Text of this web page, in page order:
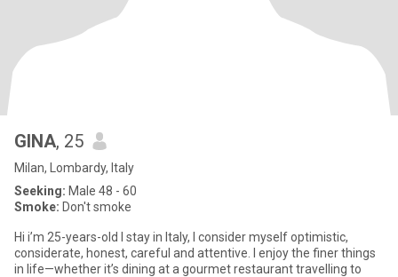
GINA, 25
Milan, Lombardy, Italy
Seeking: Male 48 - 60
Smoke: Don't smoke
Hi i’m 25-years-old I stay in Italy, I consider myself optimistic,
considerate, honest, careful and attentive. I enjoy the finer things
in life—whether it’s dining at a gourmet restaurant travelling to